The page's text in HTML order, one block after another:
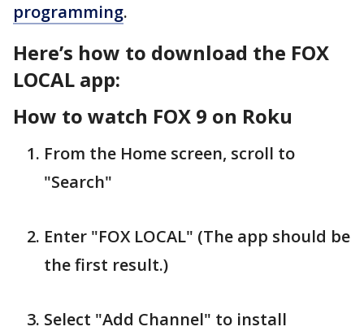
programming.
Here’s how to download the FOX
LOCAL app:
How to watch FOX 9 on Roku
From the Home screen, scroll to
"Search"
Enter "FOX LOCAL" (The app should be
the first result.)
Select "Add Channel" to install